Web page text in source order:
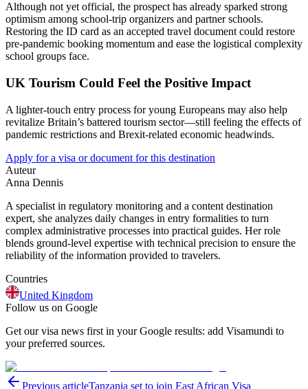
Although not yet official, the prospect has already sparked strong
optimism among school-trip organizers and partner schools.
Restoring the ID card as an accepted travel document could restore
pre-pandemic booking momentum and ease the logistical complexity
school groups face.
UK Tourism Could Feel the Positive Impact
A lighter-touch entry process for young Europeans may also help
revitalize Britain’s battered tourism sector—still feeling the effects of
pandemic restrictions and Brexit-related economic headwinds.
Apply for a visa or document for this destination
Auteur
Anna Dennis
A specialist in regulatory monitoring and a content destination
expert, she analyzes daily changes in entry formalities to turn
complex administrative processes into practical guides. Her role
blends ground-level expertise with technical precision to ensure the
reliability of the information provided to travelers.
Countries
United Kingdom
Follow us on Google
Get our visa news first in your Google results: add Visamundi to
your preferred sources.
Previous articleTanzania set to join East African Visa